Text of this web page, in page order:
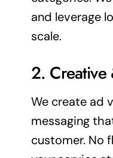
and leverage
scale.
2. Creative
We create ad
messaging
customer. No